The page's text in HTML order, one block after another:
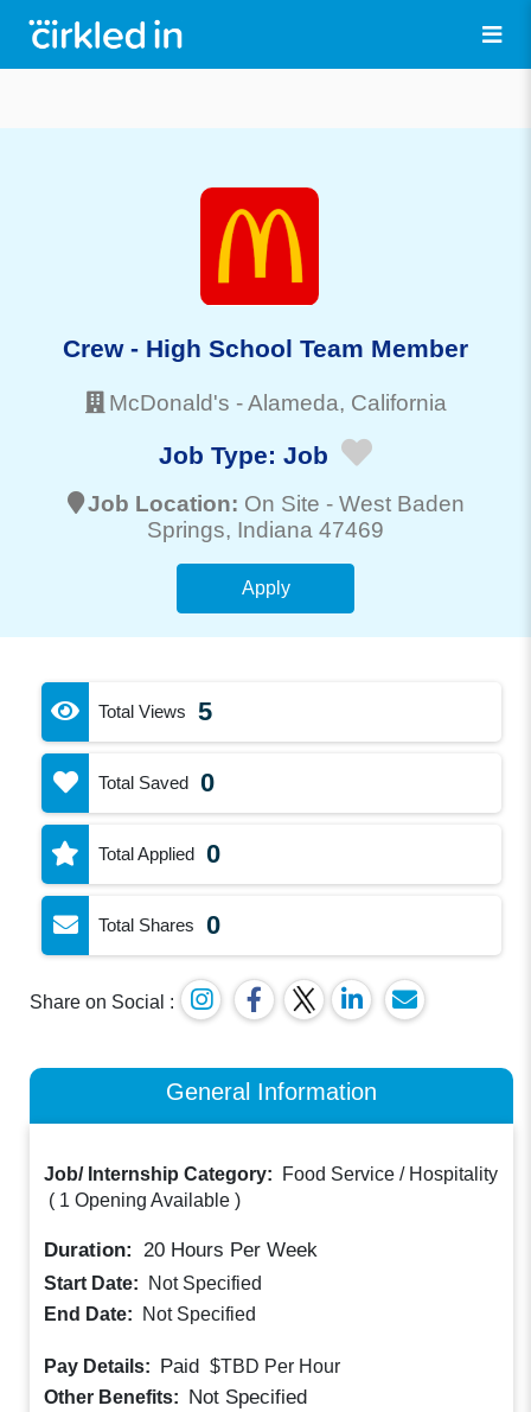
Crew - High School Team Member
McDonald's -Alameda, California
Job Type: Job
Job Location: On Site - West Baden
Springs, Indiana 47469
Apply
Total Views 5
Total Saved 0
Total Applied 0
Total Shares 0
Share on Social :
General Information
Job/ Internship Category:
Food Service / Hospitality
( 1 Opening Available )
Duration: 20 Hours Per Week
Start Date:
Not Specified
End Date:
Not Specified
Pay Details: Paid $TBD Per Hour
Other Benefits: Not Specified